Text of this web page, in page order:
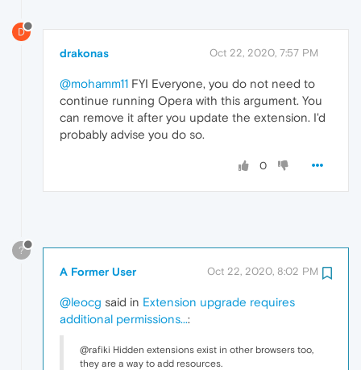
D
drakonas Oct 22, 2020, 7:57 PM
@mohamm11 FYI Everyone, you do not need to
continue running Opera with this argument. You
can remove it after you update the extension. I'd
probably advise you do so.
0
?
A Former User Oct 22, 2020, 8:02 PM
@leocg said in Extension upgrade requires
additional permissions...:
@rafiki Hidden extensions exist in other browsers too,
they are a way to add resources.